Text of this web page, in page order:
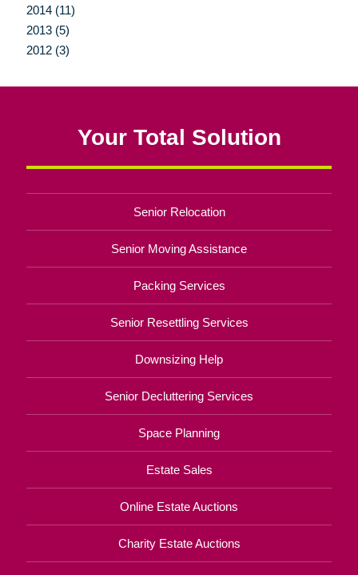
2014 (11)
2013 (5)
2012 (3)
Your Total Solution
Senior Relocation
Senior Moving Assistance
Packing Services
Senior Resettling Services
Downsizing Help
Senior Decluttering Services
Space Planning
Estate Sales
Online Estate Auctions
Charity Estate Auctions